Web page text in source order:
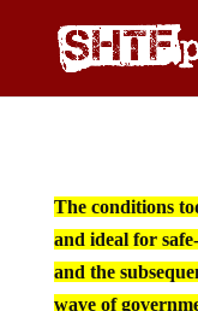
The conditions
and ideal for
and the
wave of